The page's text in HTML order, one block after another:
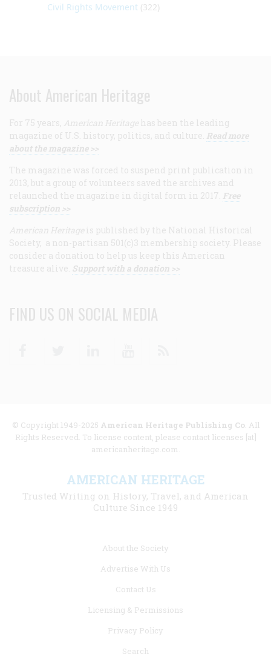
Civil Rights Movement (322)
About American Heritage
For 75 years, American Heritage has been the leading
magazine of U.S. history, politics, and culture. Read more
about the magazine >>
The magazine was forced to suspend print publication in
2013, but a group of volunteers saved the archives and
relaunched the magazine in digital form in 2017. Free
subscription >>
American Heritage is published by the National Historical
Society, a non-partisan 501(c)3 membership society. Please
consider a donation to help us keep this American
treasure alive. Support with a donation >>
FIND US ON SOCIAL MEDIA
© Copyright 1949-2025 American Heritage Publishing Co. All
Rights Reserved. To license content, please contact licenses [at]
americanheritage.com.
AMERICAN HERITAGE
Trusted Writing on History, Travel, and American
Culture Since 1949
About the Society
Advertise With Us
Contact Us
Licensing & Permissions
Privacy Policy
Search